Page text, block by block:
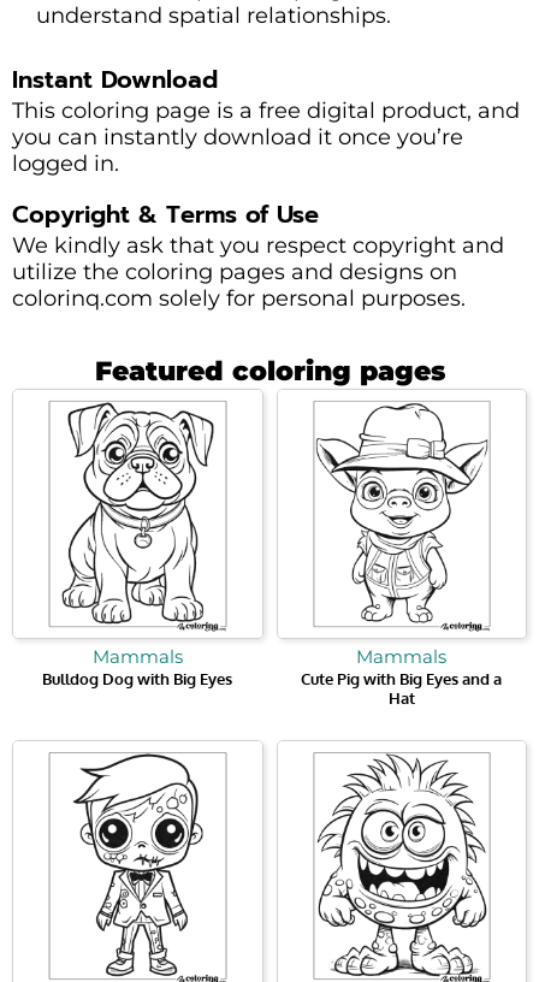
understand spatial relationships.
Instant Download
This coloring page is a free digital product, and
you can instantly download it once you’re
logged in.
Copyright & Terms of Use
We kindly ask that you respect copyright and
utilize the coloring pages and designs on
colorinq.com solely for personal purposes.
Featured coloring pages
Mammals
Bulldog Dog with Big Eyes
Mammals
Cute Pig with Big Eyes and a
Hat